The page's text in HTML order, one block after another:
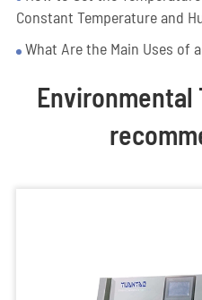
Constant Temperature and
What Are the Main Uses of
Environmental